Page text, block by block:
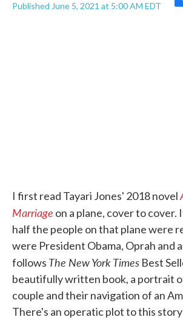
Published June 5, 2021 at 5:00 AM EDT
F
I first read Tayari Jones' 2018 novel
Marriage on a plane, cover to cover.
half the people on that plane were
were President Obama, Oprah and
follows The New York Times Best
beautifully written book, a portrait
couple and their navigation of an
There's an operatic plot to this